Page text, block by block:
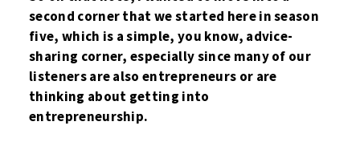
second corner that we started here in season
five, which is a simple, you know, advice-
sharing corner, especially since many of our
listeners are also entrepreneurs or are
thinking about getting into
entrepreneurship.